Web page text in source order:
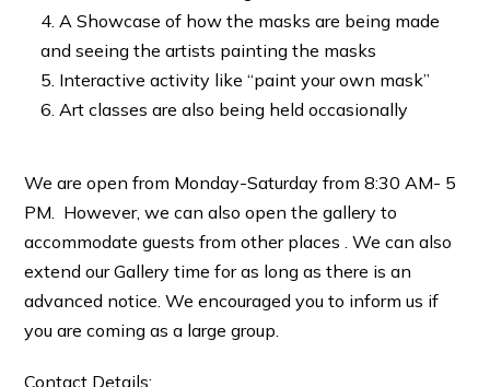
A Showcase of how the masks are being made
and seeing the artists painting the masks
Interactive activity like “paint your own mask”
Art classes are also being held occasionally
We are open from Monday-Saturday from 8:30 AM- 5
PM. However, we can also open the gallery to
accommodate guests from other places . We can also
extend our Gallery time for as long as there is an
advanced notice. We encouraged you to inform us if
you are coming as a large group.
Contact Details: